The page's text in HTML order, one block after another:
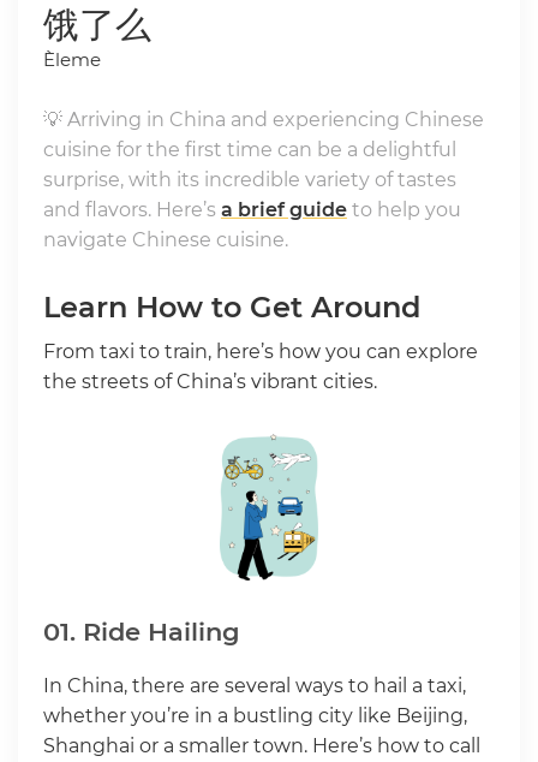
饿了么
Èleme
💡 Arriving in China and experiencing Chinese
cuisine for the first time can be a delightful
surprise, with its incredible variety of tastes
and flavors. Here’s a brief guideto help you
navigate Chinese cuisine.
Learn How to Get Around
From taxi to train, here’s how you can explore
the streets of China’s vibrant cities.
01. Ride Hailing
In China, there are several ways to hail a taxi,
whether you’re in a bustling city like Beijing,
Shanghai or a smaller town. Here’s how to call